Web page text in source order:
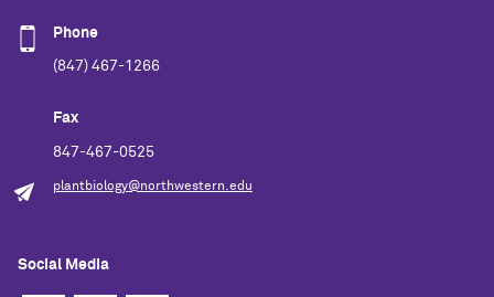
Phone
(847) 467-1266
Fax
847-467-0525
plantbiology@northwestern.edu
Social Media